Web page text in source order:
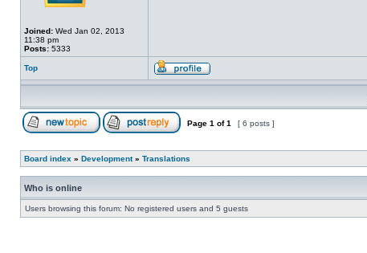
Joined: Wed Jan 02, 2013
11:38 pm
Posts: 5333
Top
Page 1 of1 [ 6 posts ]
Board index » Development» Translations
Who is online
Users browsing this forum: No registered users and 5 guests